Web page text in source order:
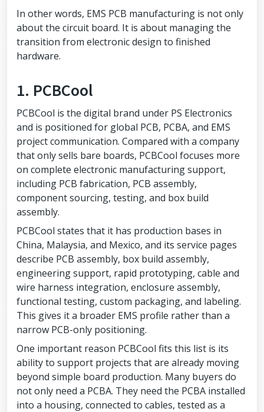
In other words, EMS PCB manufacturing is not only
about the circuit board. It is about managing the
transition from electronic design to finished
hardware.
1. PCBCool
PCBCool is the digital brand under PS Electronics
and is positioned for global PCB, PCBA, and EMS
project communication. Compared with a company
that only sells bare boards, PCBCool focuses more
on complete electronic manufacturing support,
including PCB fabrication, PCB assembly,
component sourcing, testing, and box build
assembly.
PCBCool states that it has production bases in
China, Malaysia, and Mexico, and its service pages
describe PCB assembly, box build assembly,
engineering support, rapid prototyping, cable and
wire harness integration, enclosure assembly,
functional testing, custom packaging, and labeling.
This gives it a broader EMS profile rather than a
narrow PCB-only positioning.
One important reason PCBCool fits this list is its
ability to support projects that are already moving
beyond simple board production. Many buyers do
not only need a PCBA. They need the PCBA installed
into a housing, connected to cables, tested as a